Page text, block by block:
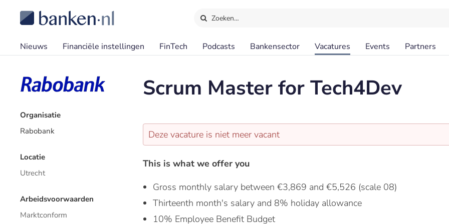
Zoeken…
Nieuws Financiële instellingen FinTech Podcasts Bankensector Vacatures Events Partners
Scrum Master for Tech4Dev
Organisatie
Rabobank
Locatie
Utrecht
Arbeidsvoorwaarden
Marktconform
Deze vacature is niet meer vacant
This is what we offer you
Gross monthly salary between €3,869 and €5,526 (scale 08)
Thirteenth month's salary and 8% holiday allowance
10% Employee Benefit Budget